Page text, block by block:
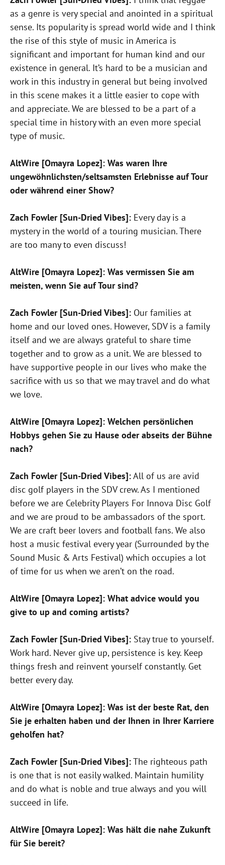
as a genre is very special and anointed in a spiritual
sense. Its popularity is spread world wide and I think
the rise of this style of music in America is
significant and important for human kind and our
existence in general. It’s hard to be a musician and
work in this industry in general but being involved
in this scene makes it a little easier to cope with
and appreciate. We are blessed to be a part of a
special time in history with an even more special
type of music.
AltWire [Omayra Lopez]: Was waren Ihre
ungewöhnlichsten/seltsamsten Erlebnisse auf Tour
oder während einer Show?
Zach Fowler [Sun-Dried Vibes]: Every day is a
mystery in the world of a touring musician. There
are too many to even discuss!
AltWire [Omayra Lopez]: Was vermissen Sie am
meisten, wenn Sie auf Tour sind?
Zach Fowler [Sun-Dried Vibes]: Our families at
home and our loved ones. However, SDV is a family
itself and we are always grateful to share time
together and to grow as a unit. We are blessed to
have supportive people in our lives who make the
sacrifice with us so that we may travel and do what
we love.
AltWire [Omayra Lopez]: Welchen persönlichen
Hobbys gehen Sie zu Hause oder abseits der Bühne
nach?
Zach Fowler [Sun-Dried Vibes]:All of us are avid
disc golf players in the SDV crew. As I mentioned
before we are Celebrity Players For Innova Disc Golf
and we are proud to be ambassadors of the sport.
We are craft beer lovers and football fans. We also
host a music festival every year (Surrounded by the
Sound Music & Arts Festival) which occupies a lot
of time for us when we aren’t on the road.
AltWire [Omayra Lopez]: What advice would you
give to up and coming artists?
Zach Fowler [Sun-Dried Vibes]: Stay true to yourself.
Work hard. Never give up, persistence is key. Keep
things fresh and reinvent yourself constantly. Get
better every day.
AltWire [Omayra Lopez]: Was ist der beste Rat, den
Sie je erhalten haben und der Ihnen in Ihrer Karriere
geholfen hat?
Zach Fowler [Sun-Dried Vibes]:The righteous path
is one that is not easily walked. Maintain humility
and do what is noble and true always and you will
succeed in life.
AltWire [Omayra Lopez]: Was hält die nahe Zukunft
für Sie bereit?